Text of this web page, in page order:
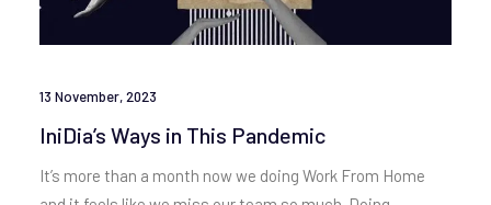
13 November, 2023
IniDia’s Ways in This Pandemic
It’s more than a month now we doing Work From Home